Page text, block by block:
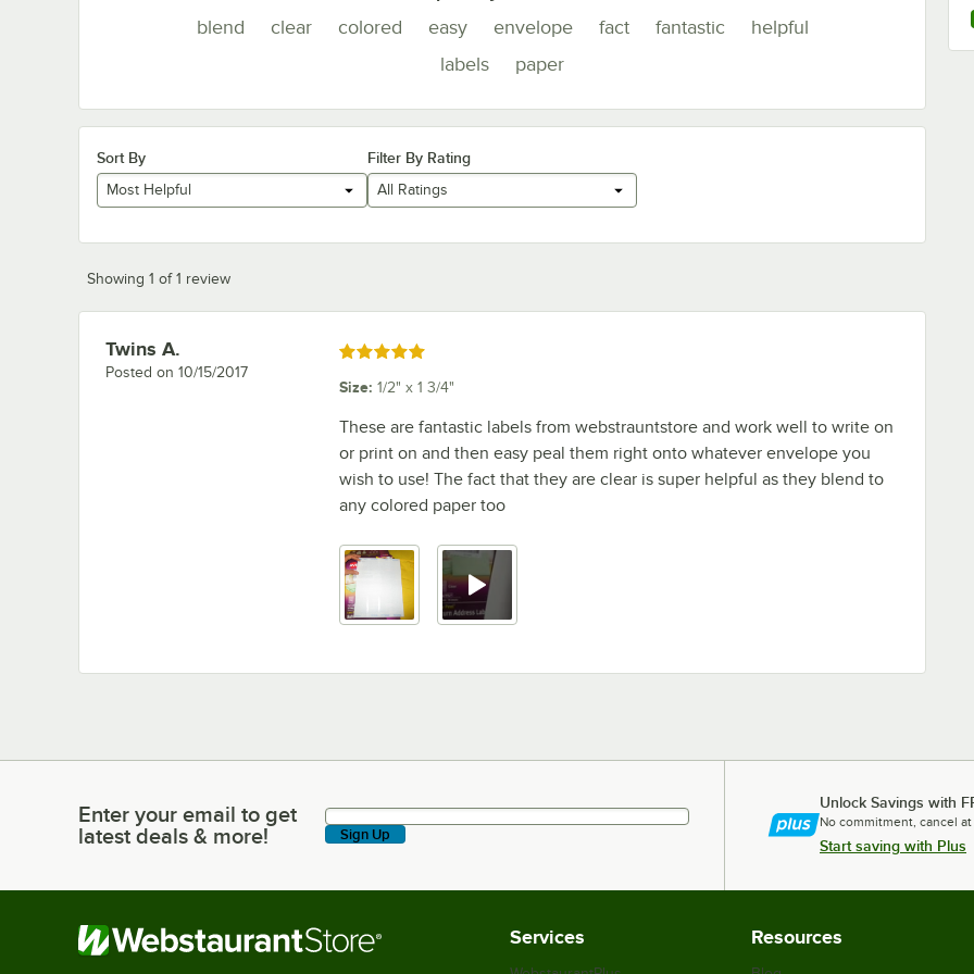
blend clear colored easy envelope fact fantastic
helpful
labels
paper
Sort By
Most Helpful
Filter By Rating
All Ratings
Showing 1 of 1 review
Review by
Twins A.
Posted on 10/15/2017
Rated 5 out of 5 stars
Size: 1/2" x 1 3/4"
These are fantastic labels from webstrauntstore and work well to write on
or print on and then easy peal them right onto whatever envelope you
wish to use! The fact that they are clear is super helpful as they blend to
any colored paper too
Enter your email to get latest deals & more!
Enter your email to get
latest deals & more!
Sign Up
Unlock Savings with
No commitment, cancel at
Start saving with Plus
Services Resources